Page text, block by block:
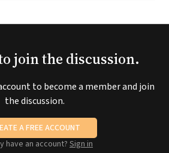
join the discussion.
to become a member and join
the discussion.
A FREE ACCOUNT
have an account? Sign in